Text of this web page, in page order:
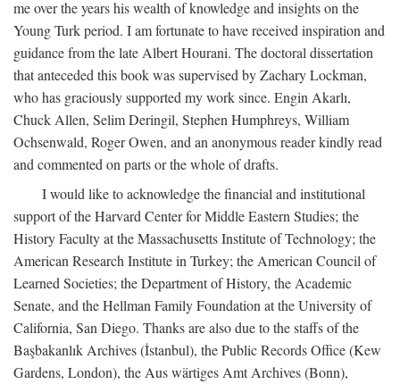
me over the years his wealth of knowledge and insights on the
Young Turk period. I am fortunate to have received inspiration and
guidance from the late Albert Hourani. The doctoral dissertation
that anteceded this book was supervised by Zachary Lockman,
who has graciously supported my work since. Engin Akarlı,
Chuck Allen, Selim Deringil, Stephen Humphreys, William
Ochsenwald, Roger Owen, and an anonymous reader kindly read
and commented on parts or the whole of drafts.
I would like to acknowledge the financial and institutional
support of the Harvard Center for Middle Eastern Studies; the
History Faculty at the Massachusetts Institute of Technology; the
American Research Institute in Turkey; the American Council of
Learned Societies; the Department of History, the Academic
Senate, and the Hellman Family Foundation at the University of
California, San Diego. Thanks are also due to the staffs of the
Başbakanlık Archives (İstanbul), the Public Records Office (Kew
Gardens, London), the Aus wärtiges Amt Archives (Bonn),